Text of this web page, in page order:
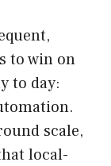
to win on
to day:
scale,
local-